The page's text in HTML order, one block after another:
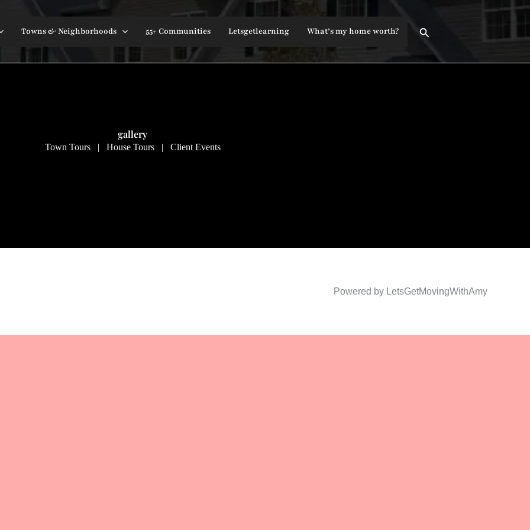
Towns & Neighborhoods 55+ Communities Letsgetlearning What’s my home worth? Search
gallery
Town Tours | House Tours | Client Events
Powered by LetsGetMovingWithAmy